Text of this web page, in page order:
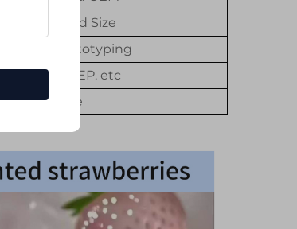
Customized Size
3D Rapid Prototyping
STL. STP. STEP. etc
1Piece